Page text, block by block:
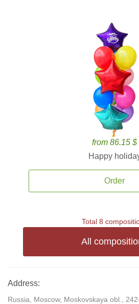
from 86.15 $
Happy
Order
Total 8
All
Address:
Russia, Moscow, Moskovskaya obl.,